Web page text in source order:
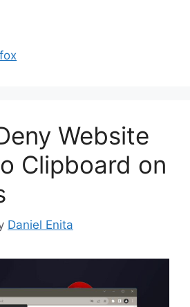
Website
Clipboard on
Daniel Enita